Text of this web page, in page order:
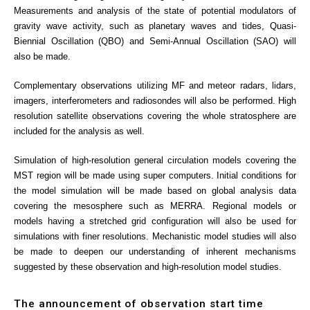
Measurements and analysis of the state of potential modulators of
gravity wave activity, such as planetary waves and tides, Quasi-
Biennial Oscillation (QBO) and Semi-Annual Oscillation (SAO) will
also be made.
Complementary observations utilizing MF and meteor radars, lidars,
imagers, interferometers and radiosondes will also be performed. High
resolution satellite observations covering the whole stratosphere are
included for the analysis as well.
Simulation of high-resolution general circulation models covering the
MST region will be made using super computers. Initial conditions for
the model simulation will be made based on global analysis data
covering the mesosphere such as MERRA. Regional models or
models having a stretched grid configuration will also be used for
simulations with finer resolutions. Mechanistic model studies will also
be made to deepen our understanding of inherent mechanisms
suggested by these observation and high-resolution model studies.
The announcement of observation start time